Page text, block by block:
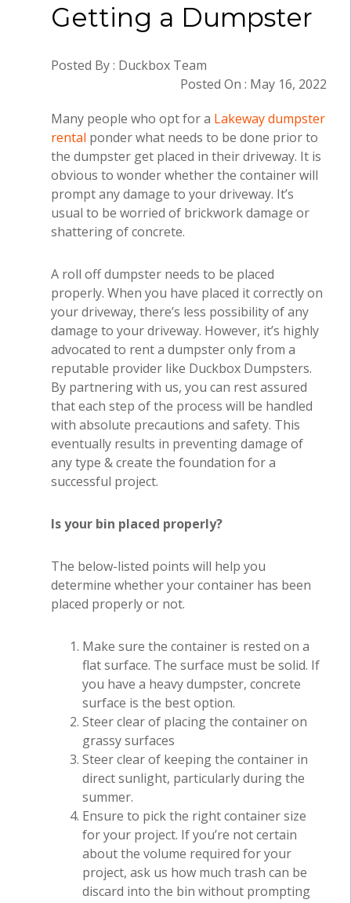
Getting a Dumpster
Posted By : Duckbox Team
Posted On : May 16, 2022
Many people who opt for a Lakeway dumpster
rental ponder what needs to be done prior to
the dumpster get placed in their driveway. It is
obvious to wonder whether the container will
prompt any damage to your driveway. It’s
usual to be worried of brickwork damage or
shattering of concrete.
A roll off dumpster needs to be placed
properly. When you have placed it correctly on
your driveway, there’s less possibility of any
damage to your driveway. However, it’s highly
advocated to rent a dumpster only from a
reputable provider like Duckbox Dumpsters.
By partnering with us, you can rest assured
that each step of the process will be handled
with absolute precautions and safety. This
eventually results in preventing damage of
any type & create the foundation for a
successful project.
Is your bin placed properly?
The below-listed points will help you
determine whether your container has been
placed properly or not.
Make sure the container is rested on a
flat surface. The surface must be solid. If
you have a heavy dumpster, concrete
surface is the best option.
Steer clear of placing the container on
grassy surfaces
Steer clear of keeping the container in
direct sunlight, particularly during the
summer.
Ensure to pick the right container size
for your project. If you’re not certain
about the volume required for your
project, ask us how much trash can be
discard into the bin without prompting